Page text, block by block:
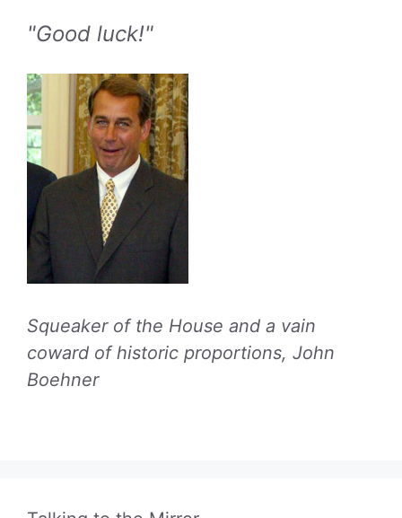
"Good luck!"
Squeaker of the House and a vain
coward of historic proportions, John
Boehner